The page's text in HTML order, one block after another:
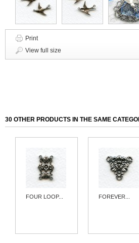
Print
View full size
30 OTHER PRODUCTS IN THE SAME
FOUR LOOP... FOREVER...